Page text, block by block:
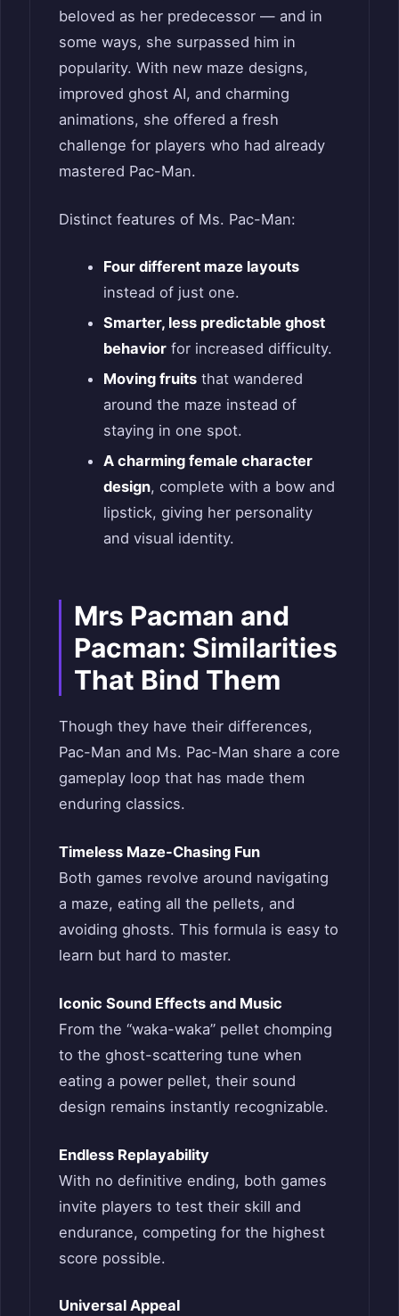
beloved as her predecessor — and in
some ways, she surpassed him in
popularity. With new maze designs,
improved ghost AI, and charming
animations, she offered a fresh
challenge for players who had already
mastered Pac-Man.
Distinct features of Ms. Pac-Man:
Four different maze layouts
instead of just one.
Smarter, less predictable ghost
behaviorfor increased difficulty.
Moving fruitsthat wandered
around the maze instead of
staying in one spot.
A charming female character
design, complete with a bow and
lipstick, giving her personality
and visual identity.
Mrs Pacman and
Pacman: Similarities
That Bind Them
Though they have their differences,
Pac-Man and Ms. Pac-Man share a core
gameplay loop that has made them
enduring classics.
Timeless Maze-Chasing Fun
Both games revolve around navigating
a maze, eating all the pellets, and
avoiding ghosts. This formula is easy to
learn but hard to master.
Iconic Sound Effects and Music
From the “waka-waka” pellet chomping
to the ghost-scattering tune when
eating a power pellet, their sound
design remains instantly recognizable.
Endless Replayability
With no definitive ending, both games
invite players to test their skill and
endurance, competing for the highest
score possible.
Universal Appeal